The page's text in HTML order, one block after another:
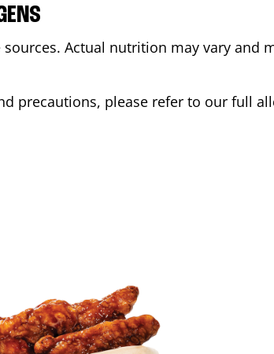
Actual nutrition may vary and
precautions, please refer to our full